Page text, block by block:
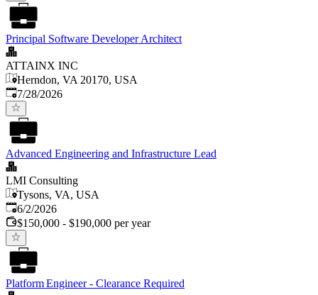
Principal Software Developer Architect
ATTAINX INC
Herndon, VA 20170, USA
Published:
7/28/2026
Advanced Engineering and Infrastructure Lead
LMI Consulting
Tysons, VA, USA
Published
6/2/2026
$150,000 - $190,000 per year
Platform Engineer - Clearance Required